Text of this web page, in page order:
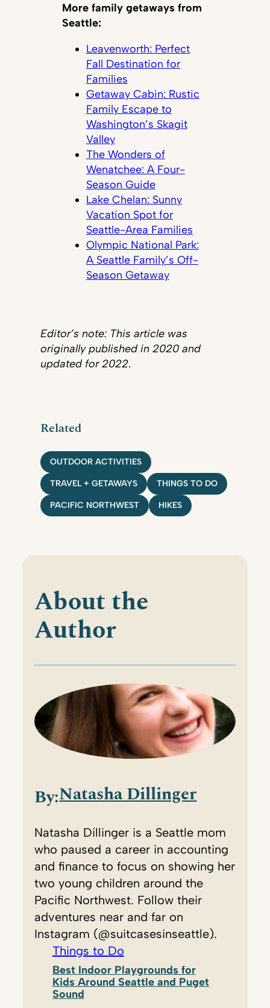
More family getaways from
Seattle:
Leavenworth: Perfect
Fall Destination for
Families
Getaway Cabin: Rustic
Family Escape to
Washington’s Skagit
Valley
The Wonders of
Wenatchee: A Four-
Season Guide
Lake Chelan: Sunny
Vacation Spot for
Seattle-Area Families
Olympic National Park:
A Seattle Family’s Off-
Season Getaway
Editor’s note: This article was
originally published in 2020 and
updated for 2022.
Related
OUTDOOR ACTIVITIES
TRAVEL + GETAWAYS THINGS TO DO
PACIFIC NORTHWEST HIKES
About the
Author
By:Natasha Dillinger
Natasha Dillinger is a Seattle mom
who paused a career in accounting
and finance to focus on showing her
two young children around the
Pacific Northwest. Follow their
adventures near and far on
Instagram (@suitcasesinseattle).
Things to Do
Best Indoor Playgrounds for
Kids Around Seattle and Puget
Sound